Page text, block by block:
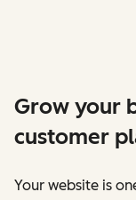
Grow your
customer
Your website is